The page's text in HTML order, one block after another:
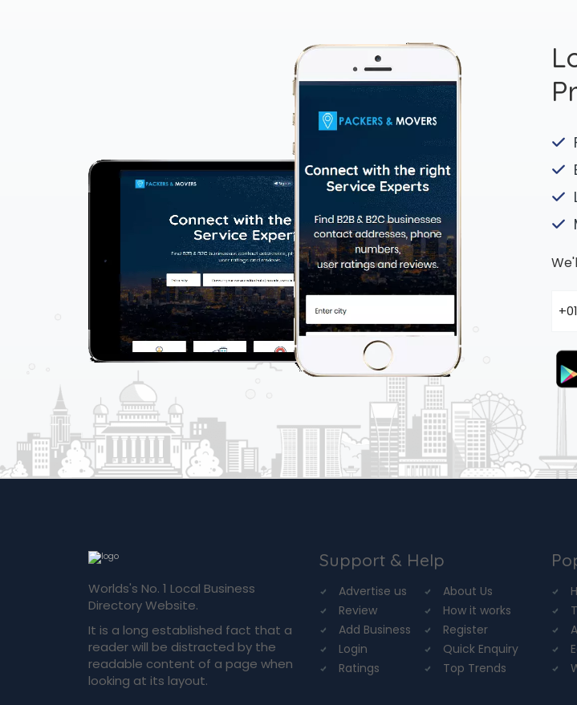
Worlds's No. 1 Local Business
Directory Website.
It is a long established fact that a
reader will be distracted by the
readable content of a page when
looking at its layout.
Support & Help
Advertise us
About Us
Review
How it works
Add Business
Register
Login
Quick Enquiry
Ratings
Top Trends